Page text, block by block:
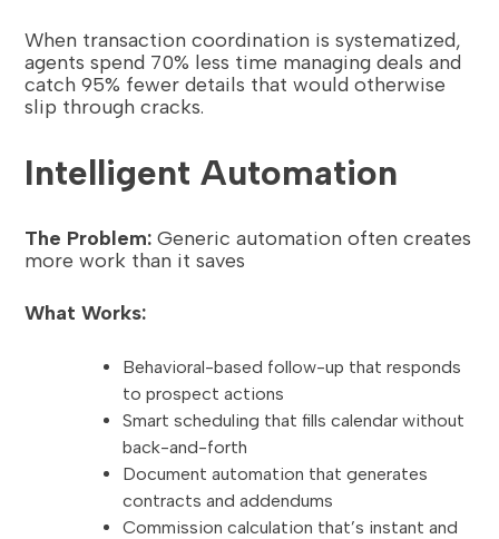
When transaction coordination is systematized,
agents spend 70% less time managing deals and
catch 95% fewer details that would otherwise
slip through cracks.
Intelligent Automation
The Problem: Generic automation often creates
more work than it saves
What Works:
Behavioral-based follow-up that responds
to prospect actions
Smart scheduling that fills calendar without
back-and-forth
Document automation that generates
contracts and addendums
Commission calculation that’s instant and